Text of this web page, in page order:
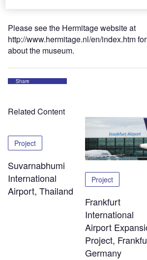
Please see the Hermitage website at
http://www.hermitage.nl/en/index.htm
about the museum.
Share
Related Content
Project
Suvarnabhumi
International
Airport, Thailand
Project
Frankfurt
International
Airport
Project,
Germany